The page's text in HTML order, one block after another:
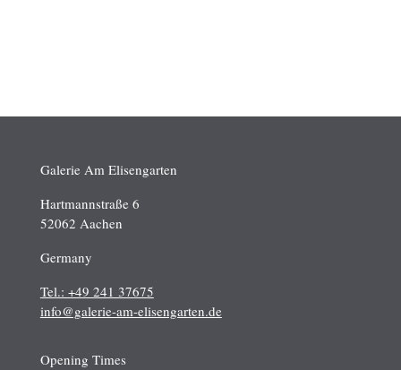
Galerie Am Elisengarten
Hartmannstraße 6
52062 Aachen
Germany
Tel.: +49 241 37675
info@galerie-am-elisengarten.de
Opening Times